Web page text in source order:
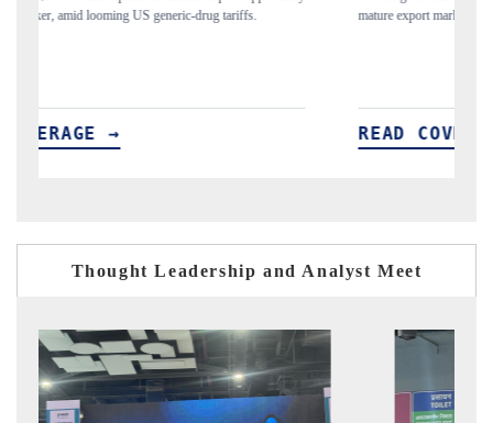
mature export markets in the US, China and UAE.
READ COVERAGE →
Thought Leadership and Analyst Meet